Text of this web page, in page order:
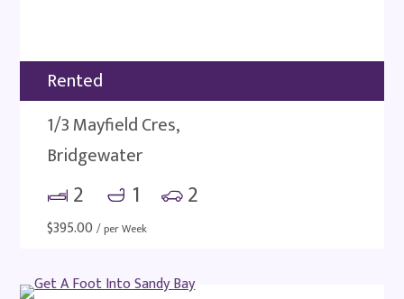
Rented
1/3 Mayfield Cres,
Bridgewater
2 1 2
$395.00 / per Week